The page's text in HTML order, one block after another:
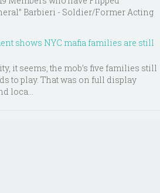
Barbieri - Soldier/Former Acting
shows NYC mafia families are still
it seems, the mob’s five families still
to play. That was on full display
loca...